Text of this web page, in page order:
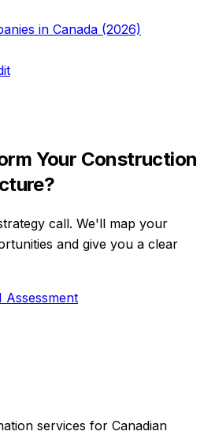
in Canada (2026)
Your Construction
?
call. We'll map your
and give you a clear
Assessment
services for Canadian